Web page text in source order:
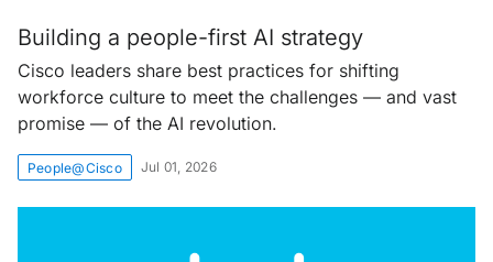
Building a people-first AI strategy
Cisco leaders share best practices for shifting
workforce culture to meet the challenges — and vast
promise — of the AI revolution.
People@Cisco Jul 01, 2026